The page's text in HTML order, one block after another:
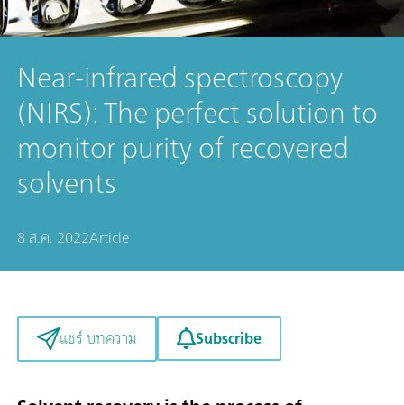
Near-infrared spectroscopy
(NIRS): The perfect solution to
monitor purity of recovered
solvents
8 ส.ค. 2022Article
แชร์ บทความ Subscribe